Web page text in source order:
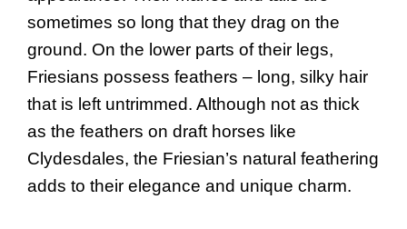
sometimes so long that they drag on the
ground. On the lower parts of their legs,
Friesians possess feathers – long, silky hair
that is left untrimmed. Although not as thick
as the feathers on draft horses like
Clydesdales, the Friesian’s natural feathering
adds to their elegance and unique charm.